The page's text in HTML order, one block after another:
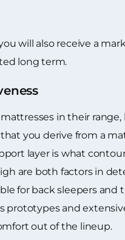
will also receive a
long term.
in their
you derive from a
layer is what
are both factors in
for back sleepers and
prototypes and
out of the lineup.